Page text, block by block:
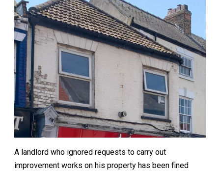
A landlord who ignored requests to carry out
improvement works on his property has been fined